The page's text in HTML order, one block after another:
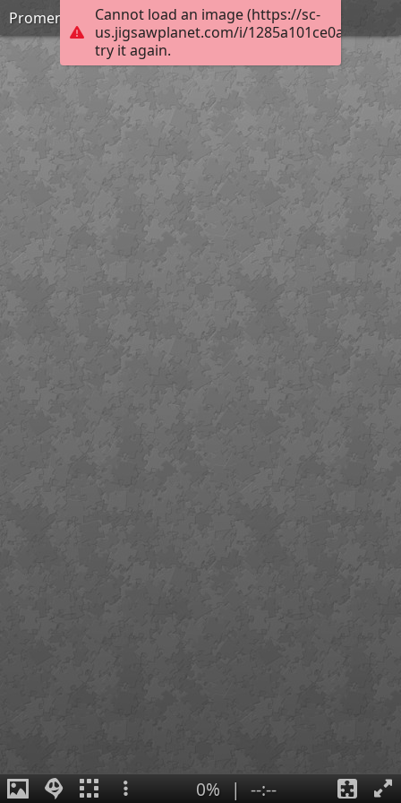
Cannot load an image (https://sc-
us.jigsawplanet.com/i/
try it again.
Promenade Saturday
0% | --:--